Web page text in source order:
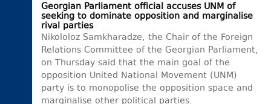
Georgian Parliament official accuses UNM of
seeking to dominate opposition and marginalise
rival parties
Nikololoz Samkharadze, the Chair of the Foreign
Relations Committee of the Georgian Parliament,
on Thursday said that the main goal of the
opposition United National Movement (UNM)
party is to monopolise the opposition space and
marginalise other political parties.